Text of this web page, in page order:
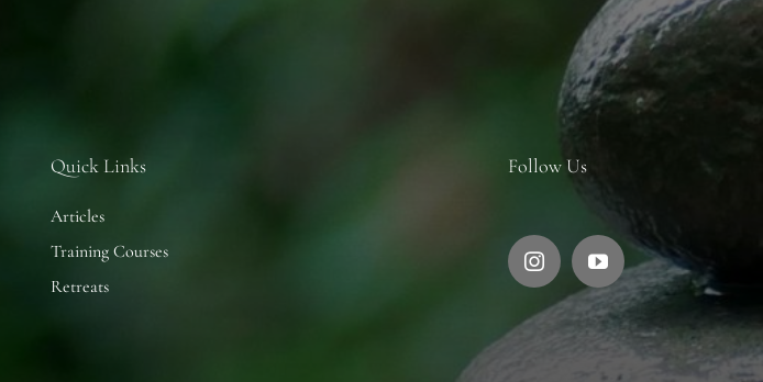
Quick Links
Articles
Training Courses
Retreats
Follow Us